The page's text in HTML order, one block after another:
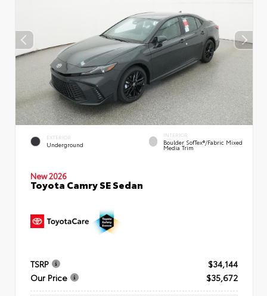
EXTERIOR
Underground
INTERIOR
Boulder SofTex®/fabric Mixed
Media Trim
New 2026
Toyota Camry SE Sedan
TSRP
$34,144
Our Price
$35,672